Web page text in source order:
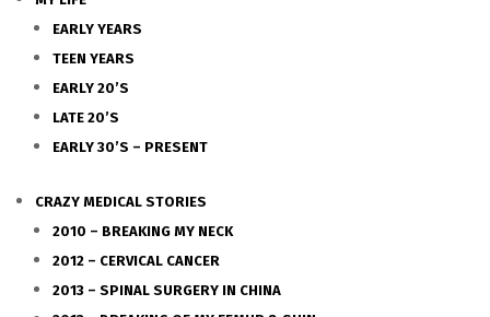
EARLY YEARS
TEEN YEARS
EARLY 20’S
LATE 20’S
EARLY 30’S – PRESENT
CRAZY MEDICAL STORIES
2010 – BREAKING MY NECK
2012 – CERVICAL CANCER
2013 – SPINAL SURGERY IN CHINA